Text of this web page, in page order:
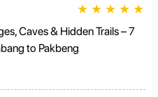
★ ★ ★ ★ ★
Caves & Hidden Trails – 7
to Pakbeng